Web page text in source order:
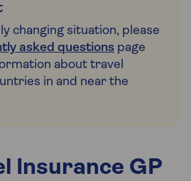
changing situation, please
asked questions page
about travel
in and near the
Insurance GP